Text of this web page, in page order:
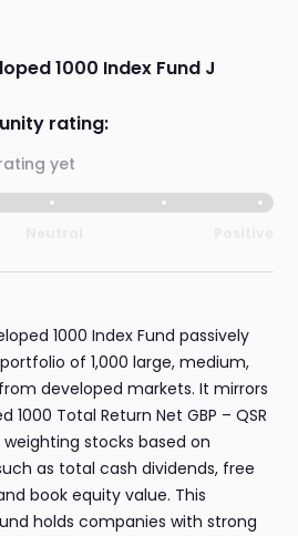
1000 Index Fund J
rating:
yet
1000 Index Fund passively
of 1,000 large, medium,
developed markets. It mirrors
1000 Total Return Net GBP – QSR
stocks based on
as total cash dividends, free
book equity value. This
holds companies with strong